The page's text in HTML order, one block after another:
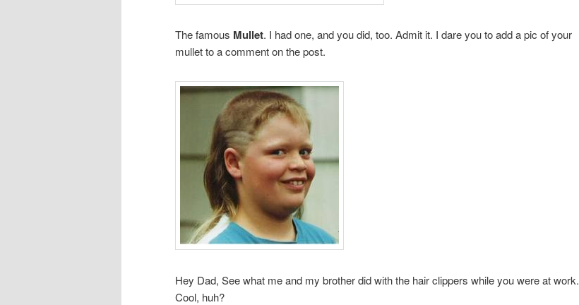
The famous Mullet. I had one, and you did, too. Admit it. I dare you to add a pic of your
mullet to a comment on the post.
Hey Dad, See what me and my brother did with the hair clippers while you were at work.
Cool, huh?